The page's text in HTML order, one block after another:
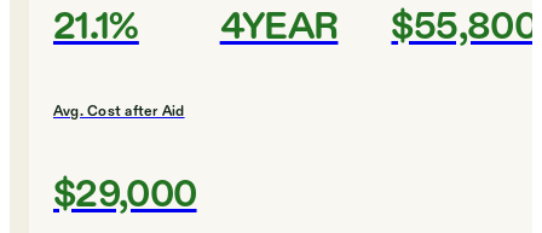
21.1% 4YEAR $55,800
Avg. Cost after Aid
$29,000